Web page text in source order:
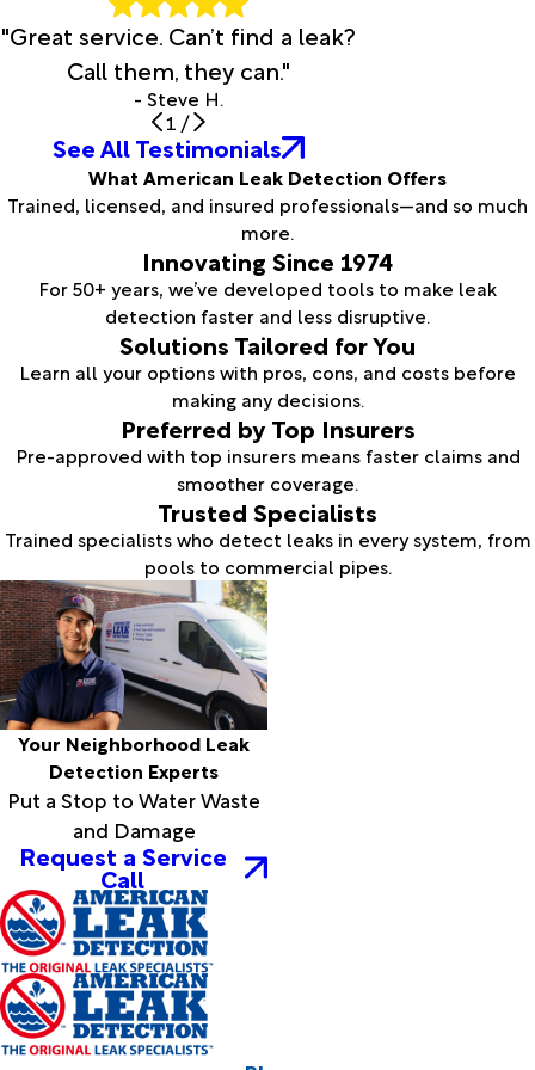
"Great service. Can’t find a leak?
Call them, they can."
- Steve H.
1 /
See All Testimonials
What American Leak Detection Offers
Trained, licensed, and insured professionals—and so much
more.
Innovating Since 1974
For 50+ years, we’ve developed tools to make leak
detection faster and less disruptive.
Solutions Tailored for You
Learn all your options with pros, cons, and costs before
making any decisions.
Preferred by Top Insurers
Pre-approved with top insurers means faster claims and
smoother coverage.
Trusted Specialists
Trained specialists who detect leaks in every system, from
pools to commercial pipes.
Your Neighborhood Leak
Detection Experts
Put a Stop to Water Waste
and Damage
Request a Service
Call